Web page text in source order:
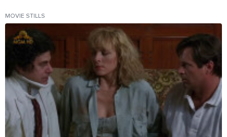
MOVIE STILLS